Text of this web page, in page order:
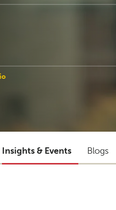
Insights & Events Blogs